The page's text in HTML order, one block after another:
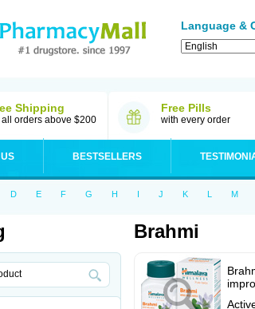
Language &
Shipping
orders above $200
Free Pills
with every order
BESTSELLERS
D E F G H I J K L M
Brahmi